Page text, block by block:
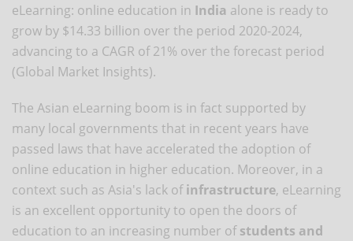
eLearning: online education in India alone is ready to
grow by $14.33 billion over the period 2020-2024,
advancing to a CAGR of 21% over the forecast period
(Global Market Insights).
The Asian eLearning boom is in fact supported by
many local governments that in recent years have
passed laws that have accelerated the adoption of
online education in higher education. Moreover, in a
context such as Asia's lack ofinfrastructure, eLearning
is an excellent opportunity to open the doors of
education to an increasing number ofstudents and